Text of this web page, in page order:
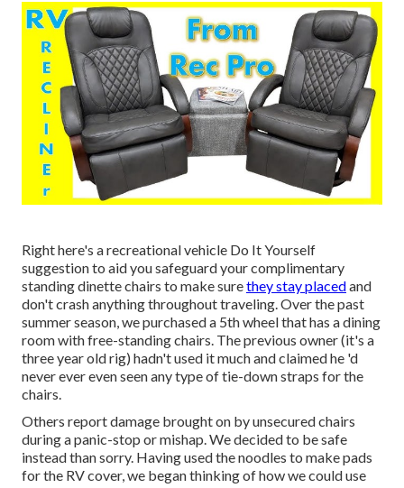
Right here's a recreational vehicle Do It Yourself
suggestion to aid you safeguard your complimentary
standing dinette chairs to make surethey stay placedand
don't crash anything throughout traveling. Over the past
summer season, we purchased a 5th wheel that has a dining
room with free-standing chairs. The previous owner (it's a
three year old rig) hadn't used it much and claimed he 'd
never ever even seen any type of tie-down straps for the
chairs.
Others report damage brought on by unsecured chairs
during a panic-stop or mishap. We decided to be safe
instead than sorry. Having used the noodles to make pads
for the RV cover, we began thinking of how we could use